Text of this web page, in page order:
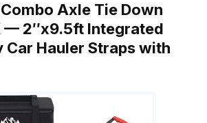
Axle Tie Down
— 2″x9.5ft Integrated
Car Hauler Straps with